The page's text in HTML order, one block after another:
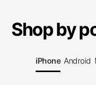
Shop by
iPhone Android